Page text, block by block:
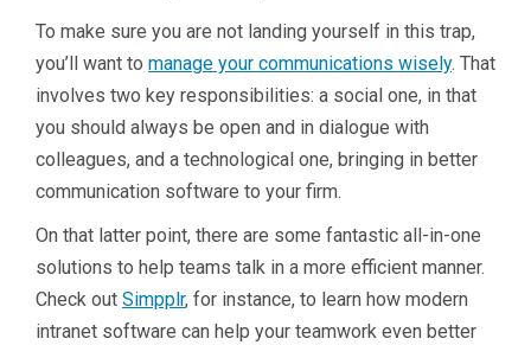
To make sure you are not landing yourself in this trap,
you’ll want to manage your communications wisely. That
involves two key responsibilities: a social one, in that
you should always be open and in dialogue with
colleagues, and a technological one, bringing in better
communication software to your firm.
On that latter point, there are some fantastic all-in-one
solutions to help teams talk in a more efficient manner.
Check out Simpplr, for instance, to learn how modern
intranet software can help your teamwork even better